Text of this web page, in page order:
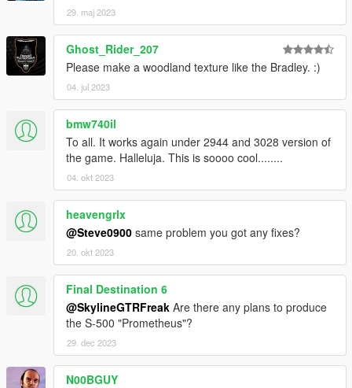
29. maj 2023
Ghost_Rider_207
Please make a woodland texture like the Bradley. :)
04. jul 2023
bmw740il
To all. It works again under 2944 and 3028 version of
the game. Halleluja. This is soooo cool........
04. okt 2023
heavengrlx
@Steve0900 same problem you got any fixes?
20. okt 2023
Final Destination 6
@SkylineGTRFreak Are there any plans to produce
the S-500 "Prometheus"?
29. dec 2023
N00BGUY